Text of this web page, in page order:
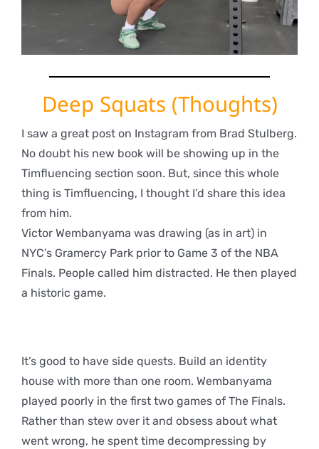
Deep Squats (Thoughts)
I saw a great post on Instagram from Brad Stulberg.
No doubt his new book will be showing up in the
Timfluencing section soon. But, since this whole
thing is Timfluencing, I thought I’d share this idea
from him.
Victor Wembanyama was drawing (as in art) in
NYC’s Gramercy Park prior to Game 3 of the NBA
Finals. People called him distracted. He then played
a historic game.
It’s good to have side quests. Build an identity
house with more than one room. Wembanyama
played poorly in the first two games of The Finals.
Rather than stew over it and obsess about what
went wrong, he spent time decompressing by